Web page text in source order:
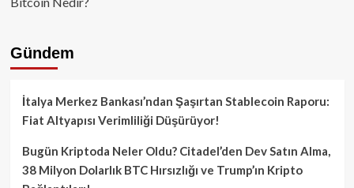
Gündem
İtalya Merkez Bankası’ndan Şaşırtan Stablecoin Raporu:
Fiat Altyapısı Verimliliği Düşürüyor!
Bugün Kriptoda Neler Oldu? Citadel’den Dev Satın Alma,
38 Milyon Dolarlık BTC Hırsızlığı ve Trump’ın Kripto